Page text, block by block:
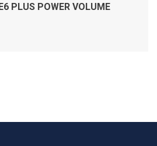
PLUS POWER VOLUME